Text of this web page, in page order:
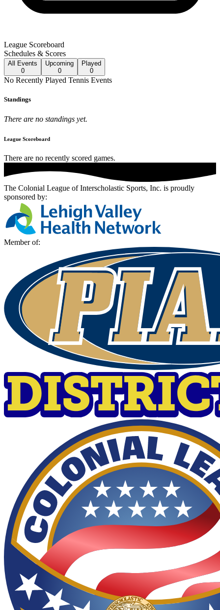
League Scoreboard
Schedules & Scores
All
Events
0
Upcoming
0
Played
0
No Recently Played Tennis Events
Standings
There are no standings yet.
League Scoreboard
There are no recently scored games.
The Colonial League of Interscholastic Sports, Inc. is proudly
sponsored by:
Member of: